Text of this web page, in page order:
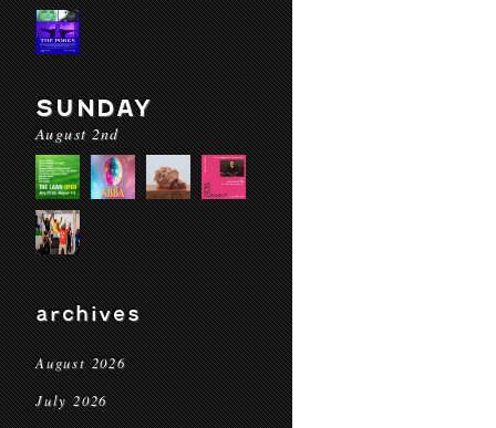
SUNDAY
August 2nd
archives
August 2026
July 2026